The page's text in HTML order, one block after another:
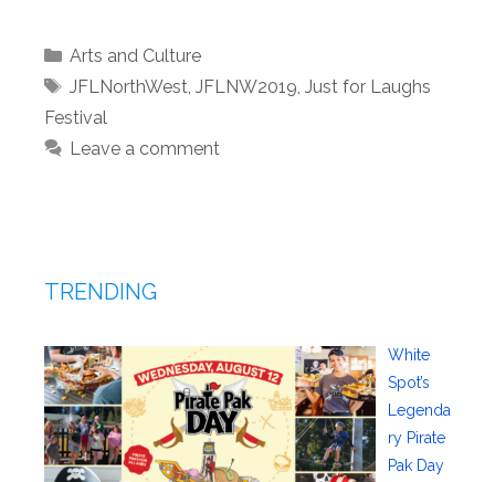
Categories
Arts and Culture
Tags
JFLNorthWest, JFLNW2019, Just for Laughs
Festival
Leave a comment
TRENDING
White
Spot’s
Legenda
ry Pirate
Pak Day